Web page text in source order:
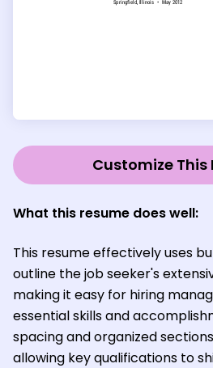
Customize This
What this resume does well:
This resume effectively uses
outline the job seeker's
making it easy for hiring
essential skills and
spacing and organized
allowing key qualifications to